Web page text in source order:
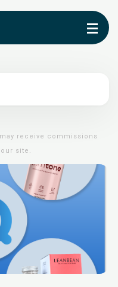
receive commissions
site.